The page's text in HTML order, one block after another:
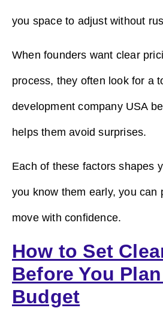
you space to adjust without
When founders want clear
process, they often look for a
development company USA
helps them avoid surprises.
Each of these factors shapes
you know them early, you can
move with confidence.
How to Set
Before You
Budget